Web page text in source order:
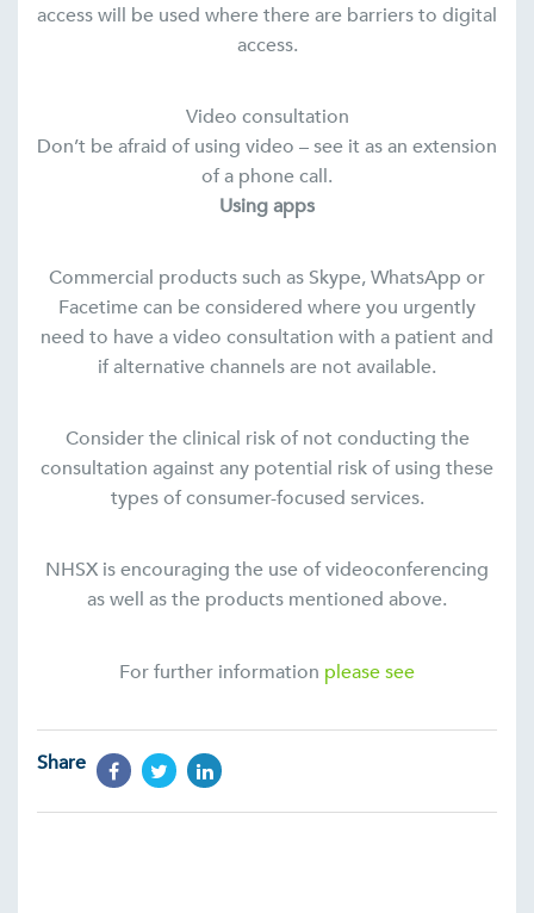
access will be used where there are barriers to digital
access.
Video consultation
Don’t be afraid of using video – see it as an extension
of a phone call.
Using apps
Commercial products such as Skype, WhatsApp or
Facetime can be considered where you urgently
need to have a video consultation with a patient and
if alternative channels are not available.
Consider the clinical risk of not conducting the
consultation against any potential risk of using these
types of consumer-focused services.
NHSX is encouraging the use of videoconferencing
as well as the products mentioned above.
For further information please see
Share